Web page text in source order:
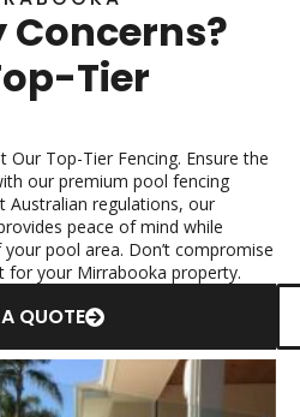
Concerns?
Tier
Our Top-Tier Fencing. Ensure the
our premium pool fencing
Australian regulations, our
peace of mind while
pool area. Don’t compromise
for your Mirrabooka property.
QUOTE